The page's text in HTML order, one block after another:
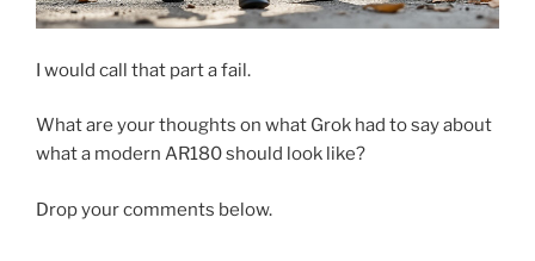
I would call that part a fail.
What are your thoughts on what Grok had to say about
what a modern AR180 should look like?
Drop your comments below.